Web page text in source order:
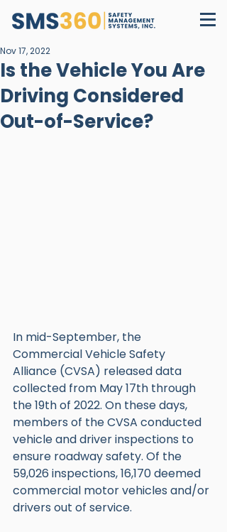
Is the Vehicle You Are
Driving Considered
Out-of-Service?
Nov 17, 2022
In mid-September, the
Commercial Vehicle Safety
Alliance (CVSA) released data
collected from May 17th through
the 19th of 2022. On these days,
members of the CVSA conducted
vehicle and driver inspections to
ensure roadway safety. Of the
59,026 inspections, 16,170 deemed
commercial motor vehicles and/or
drivers out of service.